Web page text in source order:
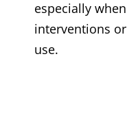
especially
interventions
use.